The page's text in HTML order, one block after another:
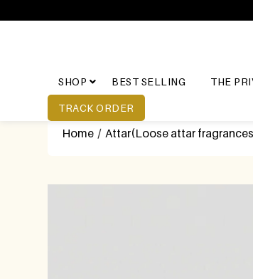
SHOP BEST SELLING THE
TRACK ORDER
Home /Attar(Loose attar